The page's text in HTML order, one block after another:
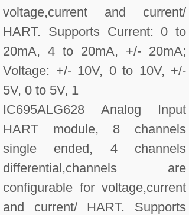
voltage,current and current/
HART. Supports Current: 0 to
20mA, 4 to 20mA, +/- 20mA;
Voltage: +/- 10V, 0 to 10V, +/-
5V, 0 to 5V, 1
IC695ALG628 Analog Input
HART module, 8 channels
single ended, 4 channels
differential,channels are
configurable for voltage,current
and current/ HART. Supports